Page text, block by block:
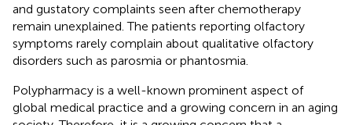
and gustatory complaints seen after chemotherapy
remain unexplained. The patients reporting olfactory
symptoms rarely complain about qualitative olfactory
disorders such as parosmia or phantosmia.
Polypharmacy is a well-known prominent aspect of
global medical practice and a growing concern in an aging